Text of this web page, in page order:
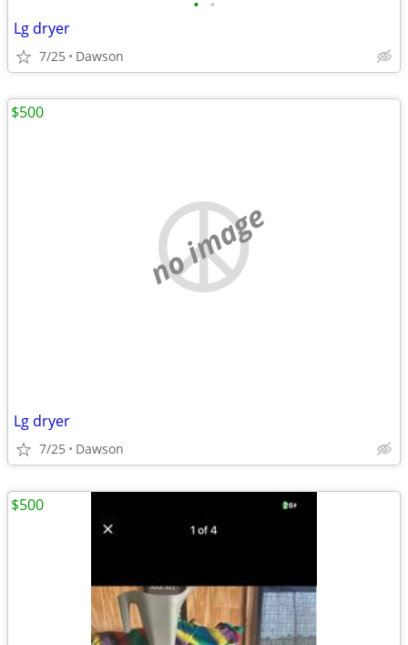
• •
Lg dryer
7/25 Dawson
no image
Lg dryer
7/25 Dawson
$500
$500